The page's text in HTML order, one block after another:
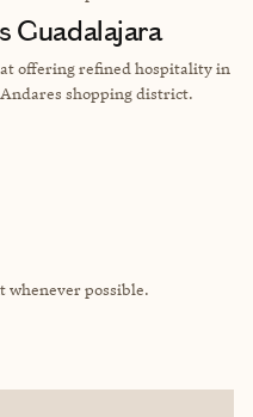
Guadalajara
offering refined hospitality in
shopping district.
whenever possible.